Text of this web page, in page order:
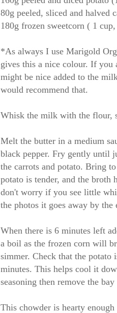
80g peeled, sliced and halved
180g frozen sweetcorn ( 1 cup,
*As always I use Marigold
gives this a nice colour. If you
might be nice added to the
would recommend that.
Whisk the milk with the flour,
Melt the butter in a medium
black pepper. Fry gently until
the carrots and potato. Bring
potato is tender, and the broth
don't worry if you see little
the photos it goes away by the
When there is 6 minutes left
a boil as the frozen corn will
simmer. Check that the
minutes. This helps cool it
seasoning then remove the bay
This chowder is hearty